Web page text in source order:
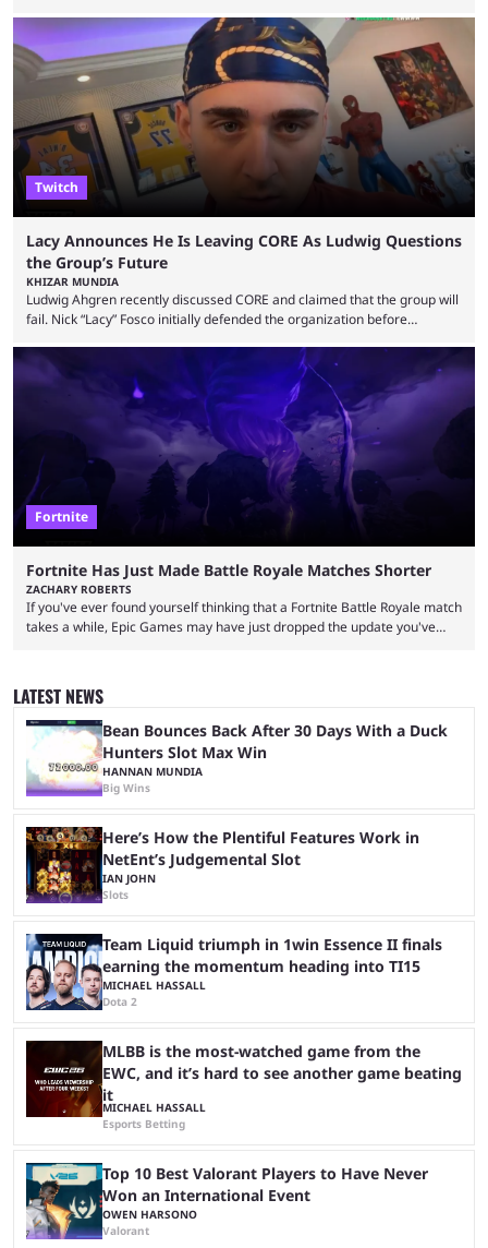
could talk to nearby players via proximity chat, recruiting them to team
up or to troll them. You could even join and leave teams as much as you
wanted. That mode, and ...
Twitch
Lacy Announces He Is Leaving CORE As Ludwig Questions
the Group’s Future
KHIZAR MUNDIA
Ludwig Ahgren recently discussed CORE and claimed that the group will
fail. Nick “Lacy” Fosco initially defended the organization before
over-the-top streams and memorable Fortnite content. The streamer
left FaZe Clan during the organization’s mass exodus and joined CORE
along with the key members of FaZe. The new organization has since
been growing consistently, but streamer ...
Fortnite
Fortnite Has Just Made Battle Royale Matches Shorter
ZACHARY ROBERTS
If you've ever found yourself thinking that a Fortnite Battle Royale match
takes a while, Epic Games may have just dropped the update you've
was spent for nothing. However, thanks to the most recent tweak,
matches are going to ...
LATEST NEWS
Bean Bounces Back After 30 Days With a Duck
Hunters Slot Max Win
HANNAN MUNDIA
Big Wins
Here’s How the Plentiful Features Work in
NetEnt’s Judgemental Slot
IAN JOHN
Slots
Team Liquid triumph in 1win Essence II finals
earning the momentum heading into TI15
MICHAEL HASSALL
Dota 2
MLBB is the most-watched game from the
EWC, and it’s hard to see another game beating
it
MICHAEL HASSALL
Esports Betting
Top 10 Best Valorant Players to Have Never
Won an International Event
OWEN HARSONO
Valorant